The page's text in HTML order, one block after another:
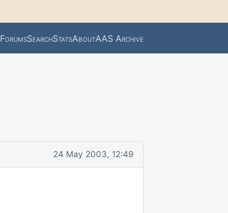
ForumsSearchStatsAboutAAS Archive
24 May 2003, 12:49